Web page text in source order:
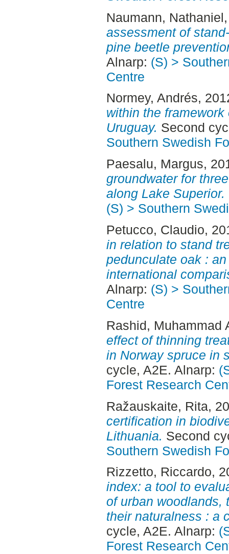
Naumann, Nathaniel
assessment of
pine beetle
Alnarp: (S) >
Centre
Normey, Andrés,
within the
Uruguay. Second
Southern Swedish
Paesalu, Margus,
groundwater for
along Lake Superior.
(S) > Southern
Petucco, Claudio,
in relation to stand
pedunculate oak :
international
Alnarp: (S) >
Centre
Rashid, Muhammad
effect of thinning
in Norway spruce in
cycle, A2E. Alnarp:
Forest Research
Ražauskaite, Rita,
certification in
Lithuania. Second
Southern Swedish
Rizzetto, Riccardo,
index: a tool to
of urban woodlands,
their naturalness : a
cycle, A2E. Alnarp:
Forest Research